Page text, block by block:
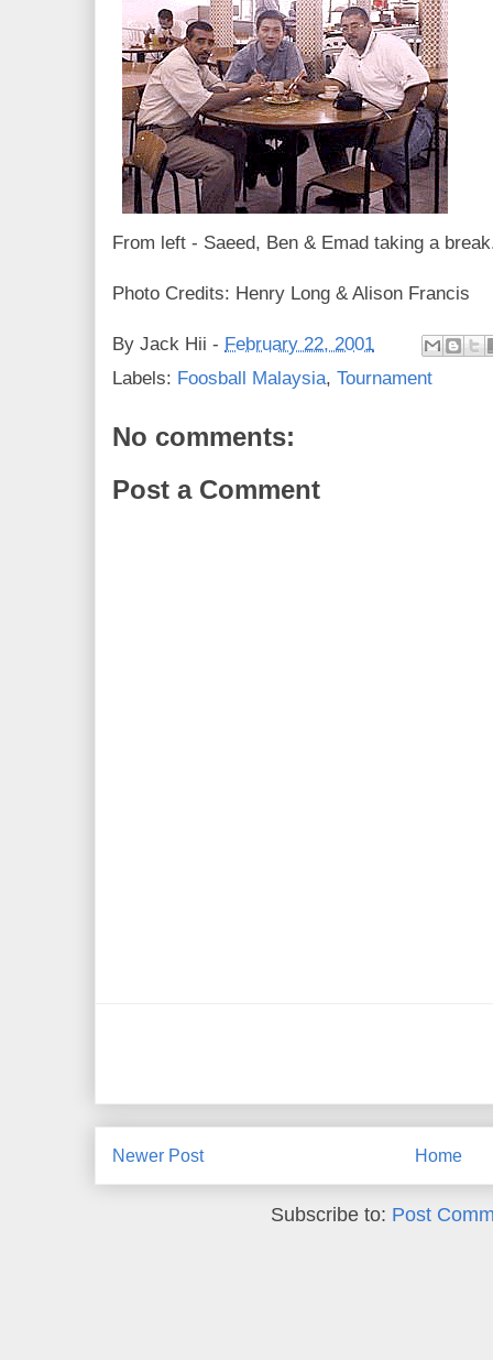
From left - Saeed, Ben & Emad taking a
Photo Credits: Henry Long & Alison Francis
By Jack Hii - February 22, 2001
Labels: Foosball Malaysia, Tournament
No comments:
Post a Comment
Newer Post Home
Subscribe to: Post